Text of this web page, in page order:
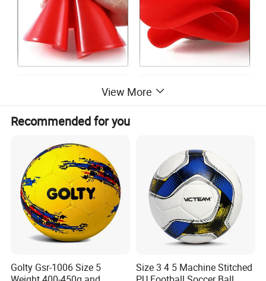
A quality training gear
View More
Recommended for you
Golty Gsr-1006 Size 5
Size 3 4 5 Machine Stitched